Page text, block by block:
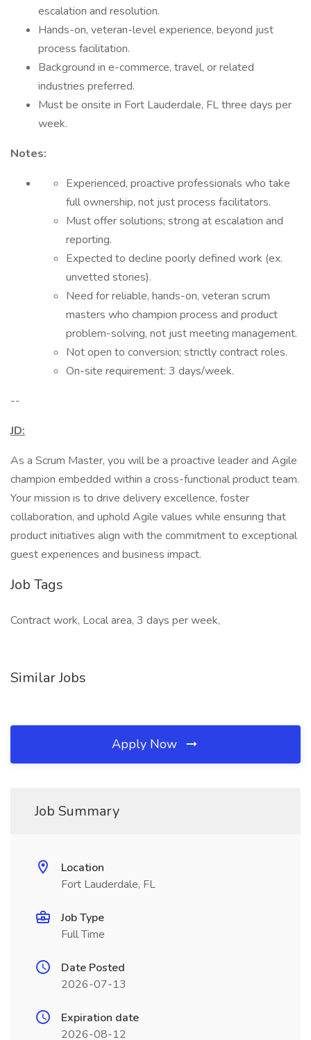
escalation and resolution.
Hands-on, veteran-level experience, beyond just
process facilitation.
Background in e-commerce, travel, or related
industries preferred.
Must be onsite in Fort Lauderdale, FL three days per
week.
Notes:
Experienced, proactive professionals who take
full ownership, not just process facilitators.
Must offer solutions; strong at escalation and
reporting.
Expected to decline poorly defined work (ex.
unvetted stories).
Need for reliable, hands-on, veteran scrum
masters who champion process and product
problem-solving, not just meeting management.
Not open to conversion; strictly contract roles.
On-site requirement: 3 days/week.
--
JD:
As a Scrum Master, you will be a proactive leader and Agile
champion embedded within a cross-functional product team.
Your mission is to drive delivery excellence, foster
collaboration, and uphold Agile values while ensuring that
product initiatives align with the commitment to exceptional
guest experiences and business impact.
Job Tags
Contract work, Local area, 3 days per week,
Similar Jobs
Apply Now
Job Summary
Location
Fort Lauderdale, FL
Job Type
Full Time
Date Posted
2026-07-13
Expiration date
2026-08-12